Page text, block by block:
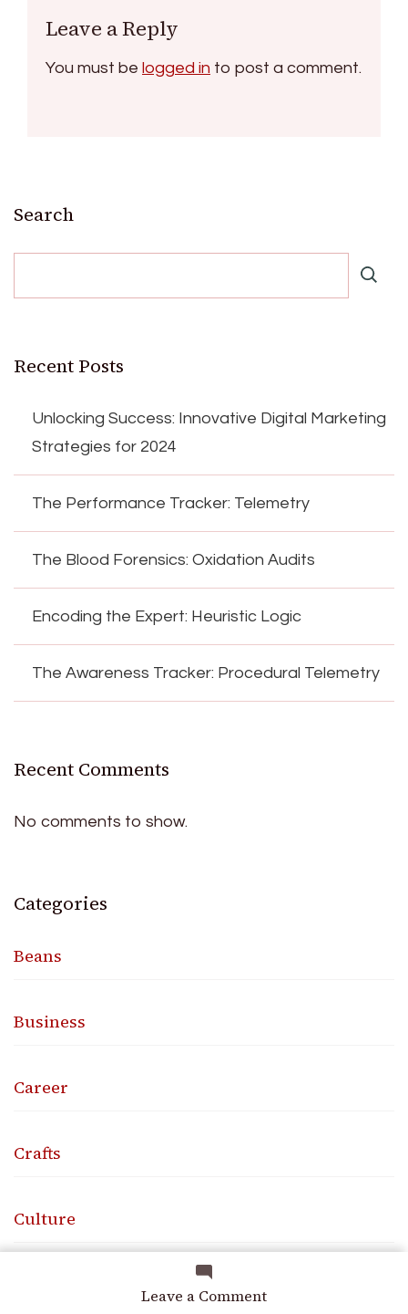
Leave a Commenton
Leave a Reply
You must be logged in to post a comment.
Search
Recent Posts
Unlocking Success: Innovative Digital Marketing
Strategies for 2024
The Performance Tracker: Telemetry
The Blood Forensics: Oxidation Audits
Encoding the Expert: Heuristic Logic
The Awareness Tracker: Procedural Telemetry
Recent Comments
No comments to show.
Categories
Beans
Business
Career
Crafts
Culture